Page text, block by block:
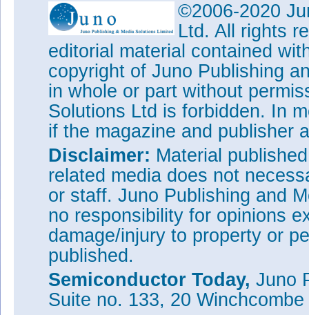
©2006-2020
Ltd. All rights
editorial material contained
copyright of Juno Publishing
in whole or part without
Solutions Ltd is forbidden. In
if the magazine and publisher
Disclaimer: Material
related media does not
or staff. Juno Publishing and
no responsibility for opinions
damage/injury to property or
published.
Semiconductor Today, Juno
Suite no. 133, 20